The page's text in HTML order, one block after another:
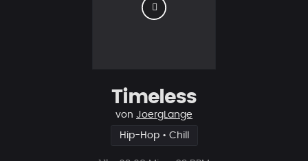
Timeless
von JoergLange
Hip-Hop • Chill